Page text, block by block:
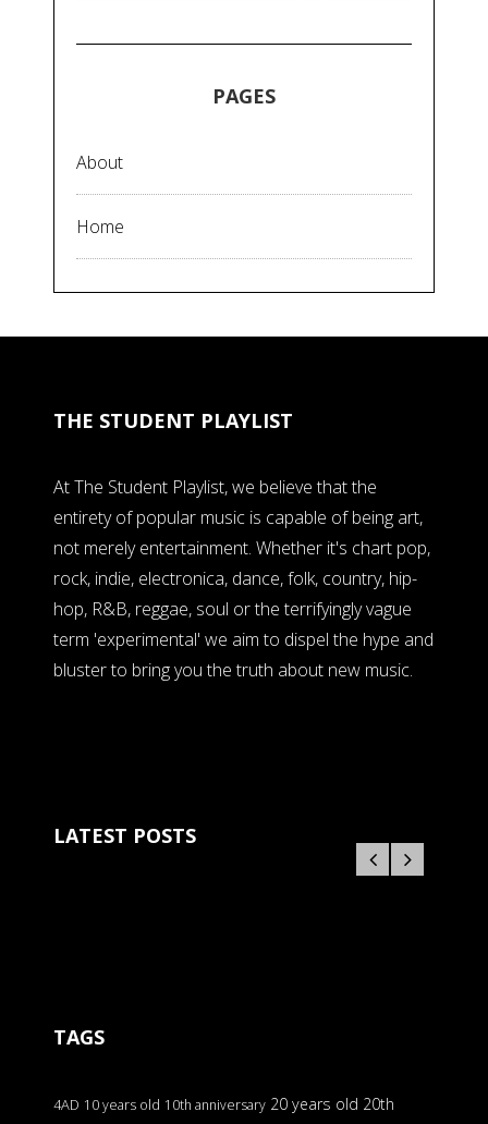
PAGES
About
Home
THE STUDENT PLAYLIST
At The Student Playlist, we believe that the
entirety of popular music is capable of being art,
not merely entertainment. Whether it's chart pop,
rock, indie, electronica, dance, folk, country, hip-
hop, R&B, reggae, soul or the terrifyingly vague
term 'experimental' we aim to dispel the hype and
bluster to bring you the truth about new music.
LATEST POSTS
TAGS
4AD 10 years old 10th anniversary 20 years old 20th